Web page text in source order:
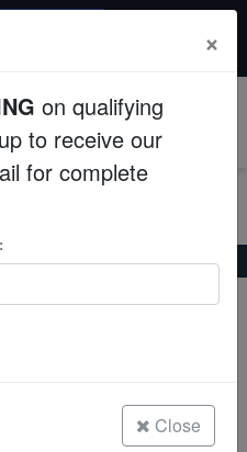
code: instant50
Zoanthid Red Hot - Aquacultured
×
on qualifying
to receive our
for complete
Close